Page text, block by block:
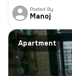
Posted By
Manoj
Apartment